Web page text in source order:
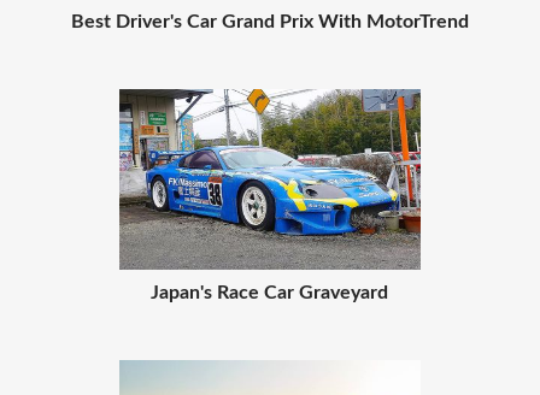
Best Driver's Car Grand Prix With MotorTrend
Japan's Race Car Graveyard